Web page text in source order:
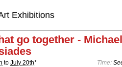
Exhibitions
go together - Michael
to July 20th* Time: